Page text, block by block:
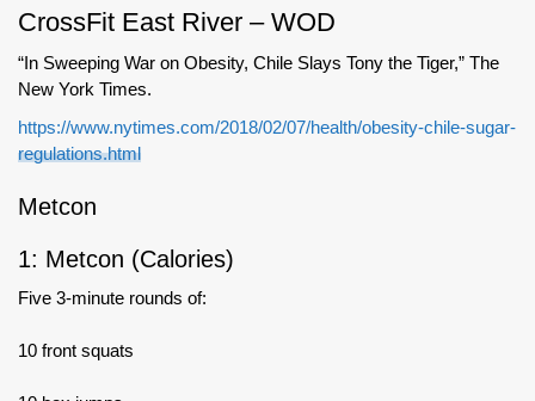
CrossFit East River – WOD
“In Sweeping War on Obesity, Chile Slays Tony the Tiger,” The
New York Times.
https://www.nytimes.com/2018/02/07/health/obesity-chile-sugar-
regulations.html
Metcon
1: Metcon (Calories)
Five 3-minute rounds of:
10 front squats